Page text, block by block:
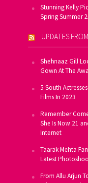
Stunning Kelly
Spring Summer
UPDATES
Shehnaaz Gill
Gown At The
5 South
Films In 2023
Remember
She Is Now 21
Internet
Taarak Mehta
Latest
From Allu Arjun